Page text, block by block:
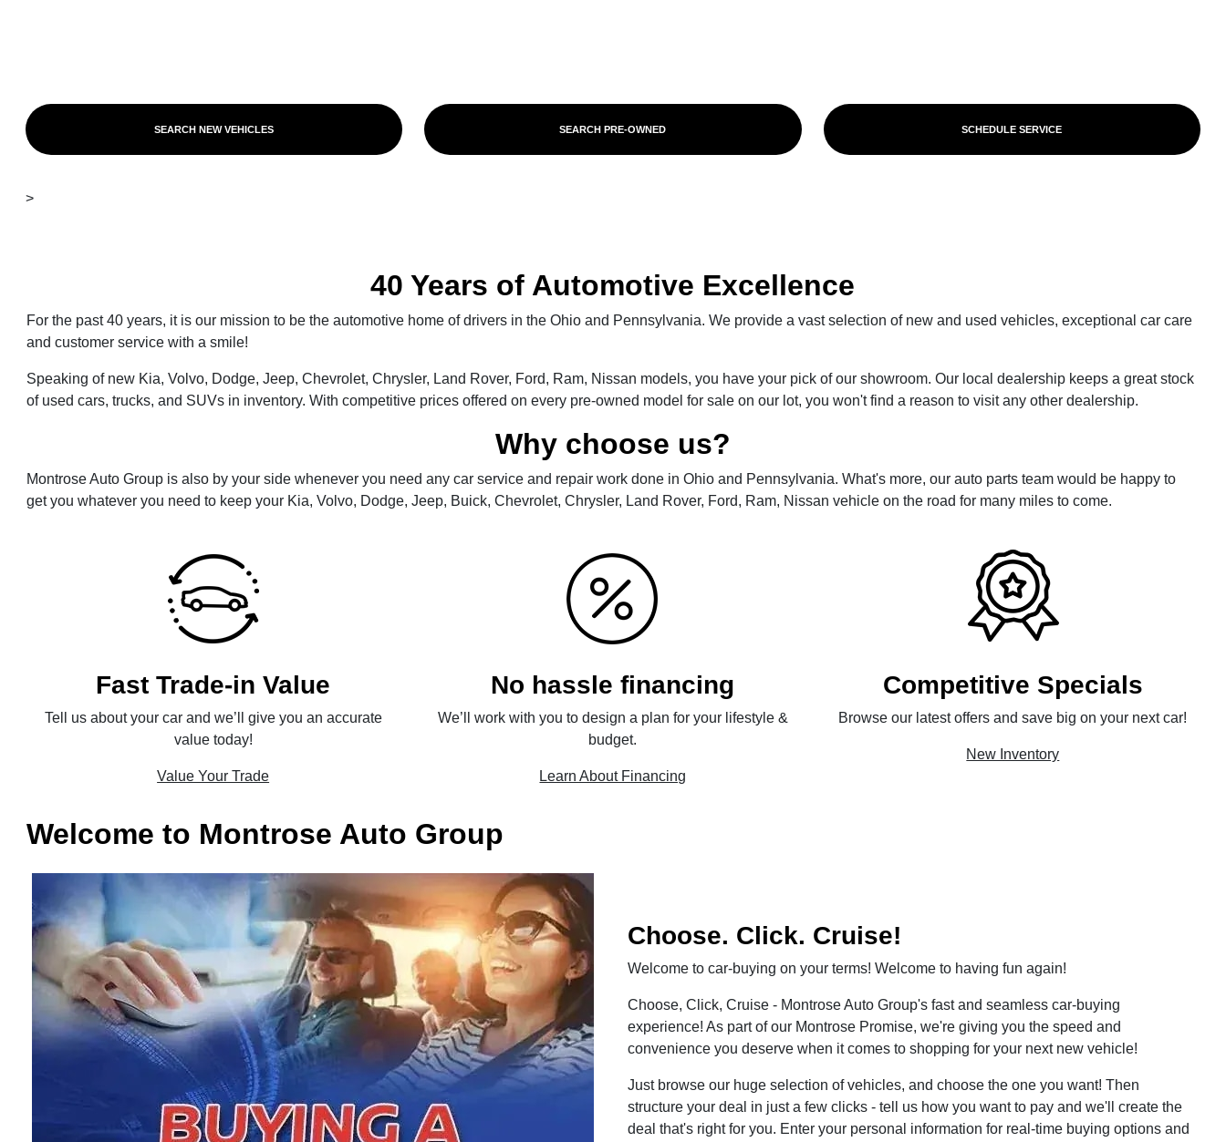
SEARCH NEW VEHICLES SEARCH PRE-OWNED SCHEDULE SERVICE
>
40 Years of Automotive Excellence
For the past 40 years, it is our mission to be the automotive home of drivers in the Ohio and Pennsylvania. We provide a vast selection of new and used vehicles, exceptional car care
and customer service with a smile!
Speaking of new Kia, Volvo, Dodge, Jeep, Chevrolet, Chrysler, Land Rover, Ford, Ram, Nissan models, you have your pick of our showroom. Our local dealership keeps a great stock
of used cars, trucks, and SUVs in inventory. With competitive prices offered on every pre-owned model for sale on our lot, you won't find a reason to visit any other dealership.
Why choose us?
Montrose Auto Group is also by your side whenever you need any car service and repair work done in Ohio and Pennsylvania. What's more, our auto parts team would be happy to
get you whatever you need to keep your Kia, Volvo, Dodge, Jeep, Buick, Chevrolet, Chrysler, Land Rover, Ford, Ram, Nissan vehicle on the road for many miles to come.
Fast Trade-in Value
Tell us about your car and we’ll give you an accurate
value today!
Value Your Trade
No hassle financing
We’ll work with you to design a plan for your lifestyle &
budget.
Learn About Financing
Competitive Specials
Browse our latest offers and save big on your next car!
New Inventory
Welcome to Montrose Auto Group
Choose. Click. Cruise!
Welcome to car-buying on your terms! Welcome to having fun again!
Choose, Click, Cruise - Montrose Auto Group's fast and seamless car-buying
experience! As part of our Montrose Promise, we're giving you the speed and
convenience you deserve when it comes to shopping for your next new vehicle!
Just browse our huge selection of vehicles, and choose the one you want! Then
structure your deal in just a few clicks - tell us how you want to pay and we'll create the
deal that's right for you. Enter your personal information for real-time buying options and